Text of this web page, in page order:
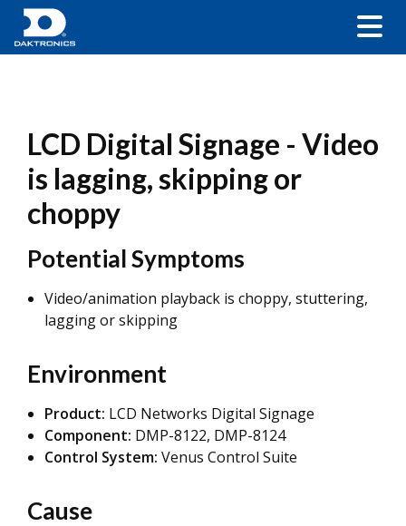
LCD Digital Signage - Video
is lagging, skipping or
choppy
Potential Symptoms
Video/animation playback is choppy, stuttering,
lagging or skipping
Environment
Product: LCD Networks Digital Signage
Component: DMP-8122, DMP-8124
Control System: Venus Control Suite
Cause